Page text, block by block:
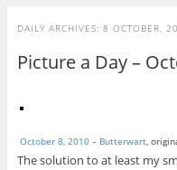
DAILY ARCHIVES: 8 OCTOBER,
Picture a Day –
October 8, 2010 – Butterwart,
The solution to at least my